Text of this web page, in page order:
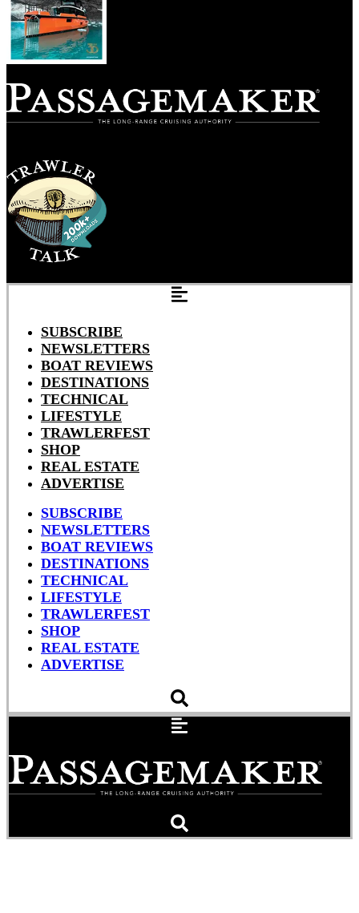
SUBSCRIBE
NEWSLETTERS
BOAT REVIEWS
DESTINATIONS
TECHNICAL
LIFESTYLE
TRAWLERFEST
SHOP
REAL ESTATE
ADVERTISE
SUBSCRIBE
NEWSLETTERS
BOAT REVIEWS
DESTINATIONS
TECHNICAL
LIFESTYLE
TRAWLERFEST
SHOP
REAL ESTATE
ADVERTISE